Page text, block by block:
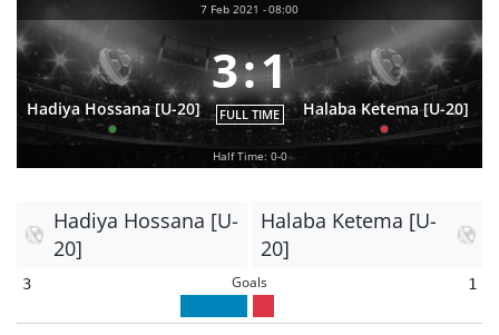
7 Feb 2021 -08:00
Hadiya Hossana [U-20]
3:1
FULL TIME Halaba Ketema [U-20]
Half Time: 0-0
Hadiya Hossana [U-
20]
Halaba Ketema [U-
20]
3 Goals 1